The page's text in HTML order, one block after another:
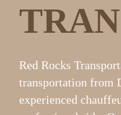
Red Rocks
transportation from
experienced